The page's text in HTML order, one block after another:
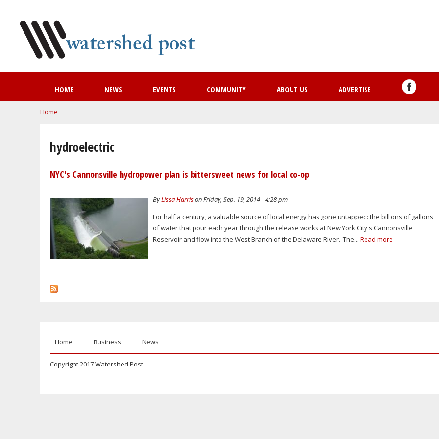
HOME NEWS EVENTS COMMUNITY ABOUT US ADVERTISE
You are here
Home
hydroelectric
NYC's Cannonsville hydropower plan is bittersweet news for local co-op
ByLissa Harrison Friday, Sep. 19, 2014 - 4:28 pm
For half a century, a valuable source of local energy has gone untapped: the billions of gallons
of water that pour each year through the release works at New York City's Cannonsville
Reservoir and flow into the West Branch of the Delaware River. The...Read more
Home Business News
Copyright 2017 Watershed Post.